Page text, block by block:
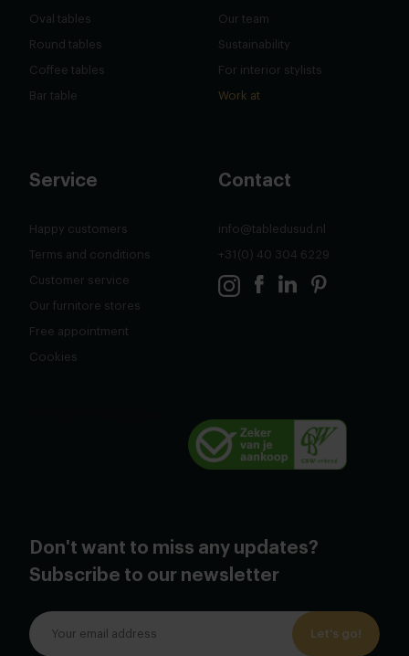
Oval tables
Round tables
Coffee tables
Bar table
Our team
Sustainability
For interior stylists
Work at
Service
Happy customers
Terms and conditions
Customer service
Our furnitore stores
Free appointment
Cookies
Contact
info@tabledusud.nl
+31(0) 40 304 6229
Don't want to miss any updates?
Subscribe to our newsletter
Let's go!